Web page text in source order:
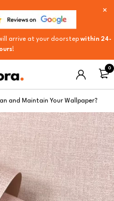
arrive at your doorstep within 24-
!
0
and Maintain Your Wallpaper?